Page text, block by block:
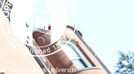
© Slippery Rock University